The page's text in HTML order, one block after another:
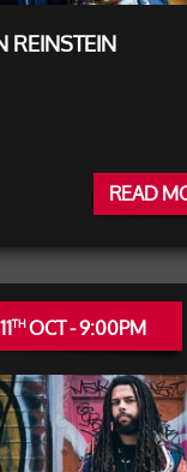
REINSTEIN
READ
THOCT - 9:00PM